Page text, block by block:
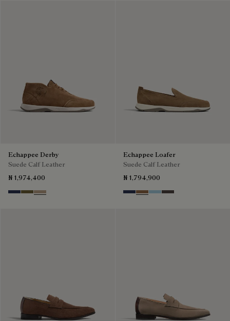
Echappee Derby
Suede Calf Leather
₦ 1,974,400
Blu Pine Green
Beige
Echappee Loafer
Suede Calf Leather
₦ 1,794,900
Blu Dark Beige
Light Blue
Grey